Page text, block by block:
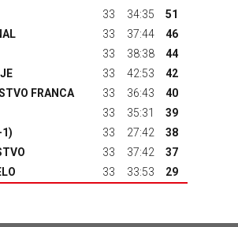
33 34:35
51
33 37:44
46
33 38:38
44
33 42:53
42
FRANCA 33 36:43
40
33 35:31
39
33 27:42
38
33 37:42
37
33 33:53 29